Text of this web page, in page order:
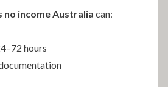
no income Australia can:
hours